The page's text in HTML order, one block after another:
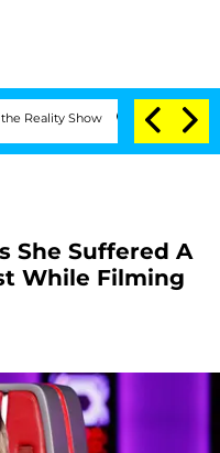
Senate Votes to Hold
She Suffered A
While Filming